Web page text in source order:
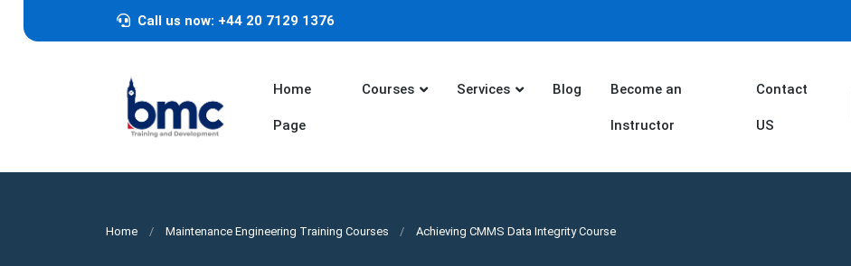
Call us now: +44 20 7129 1376
Home
Page
Courses Services Blog Become an
Instructor
Contact
US
Home Maintenance Engineering Training Courses Achieving CMMS Data Integrity Course